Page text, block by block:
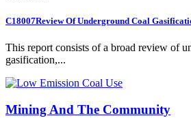
C18007Review Of Underground Coal
This report consists of a broad review of
gasification,...
Mining And The Community